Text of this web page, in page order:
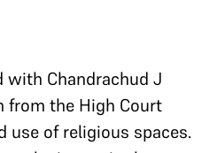
with Chandrachud J
from the High Court
use of religious spaces.